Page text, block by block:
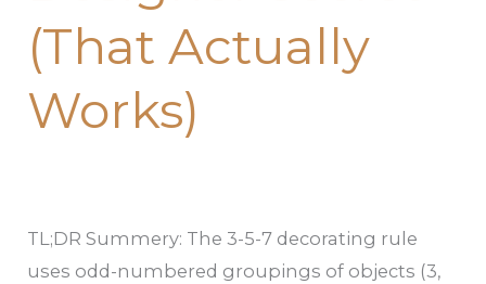
(That Actually
Works)
TL;DR Summery: The 3-5-7 decorating rule
uses odd-numbered groupings of objects (3,
Designer
Secret
(That
Actually